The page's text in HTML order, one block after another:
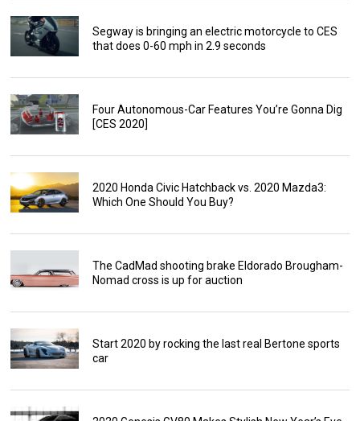
Segway is bringing an electric motorcycle to CES
that does 0-60 mph in 2.9 seconds
Four Autonomous-Car Features You’re Gonna Dig
[CES 2020]
2020 Honda Civic Hatchback vs. 2020 Mazda3:
Which One Should You Buy?
The CadMad shooting brake Eldorado Brougham-
Nomad cross is up for auction
Start 2020 by rocking the last real Bertone sports
car